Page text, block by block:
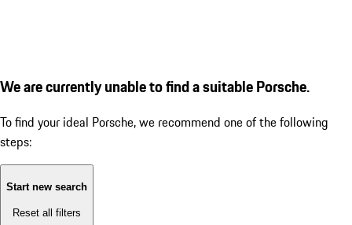
We are currently unable to find a suitable Porsche.
To find your ideal Porsche, we recommend one of the following
steps:
Start new search
Reset all filters